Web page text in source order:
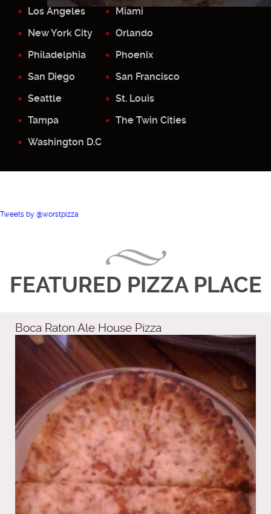
Los Angeles
Miami
New York City
Orlando
Philadelphia
Phoenix
San Diego
San Francisco
Seattle
St. Louis
Tampa
The Twin Cities
Washington D.C
Tweets by @worstpizza
FEATURED PIZZA PLACE
Boca Raton Ale House Pizza